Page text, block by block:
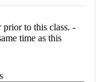
to this class. -
time as this